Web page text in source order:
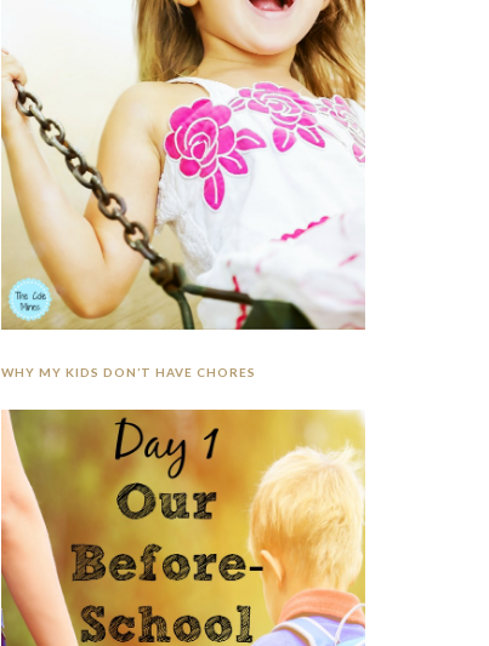
WHY MY KIDS DON’T HAVE CHORES